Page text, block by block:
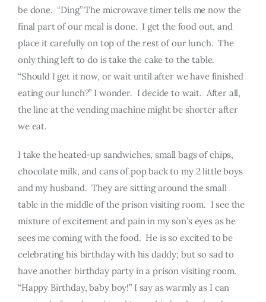
be done. “Ding” The microwave timer tells me now the
final part of our meal is done. I get the food out, and
place it carefully on top of the rest of our lunch. The
only thing left to do is take the cake to the table.
“Should I get it now, or wait until after we have finished
eating our lunch?” I wonder. I decide to wait. After all,
the line at the vending machine might be shorter after
we eat.
I take the heated-up sandwiches, small bags of chips,
chocolate milk, and cans of pop back to my 2 little boys
and my husband. They are sitting around the small
table in the middle of the prison visiting room. I see the
mixture of excitement and pain in my son’s eyes as he
sees me coming with the food. He is so excited to be
celebrating his birthday with his daddy; but so sad to
have another birthday party in a prison visiting room.
“Happy Birthday, baby boy!” I say as warmly as I can